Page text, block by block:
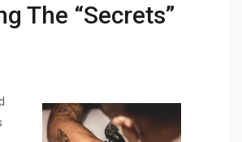
The “Secrets”